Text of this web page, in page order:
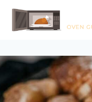
Skip
content